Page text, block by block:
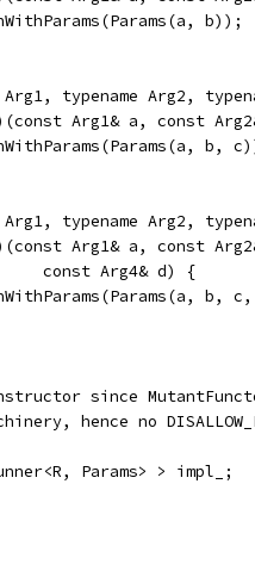
b));
typename Arg2,
Arg1& a, const
b,
typename Arg2,
Arg1& a, const
const Arg4& d) {
b,
since
hence no
Params> > impl_;